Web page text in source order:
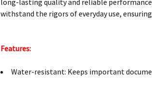
long-lasting quality and reliable
withstand the rigors of everyday use,
Features:
Water-resistant: Keeps important